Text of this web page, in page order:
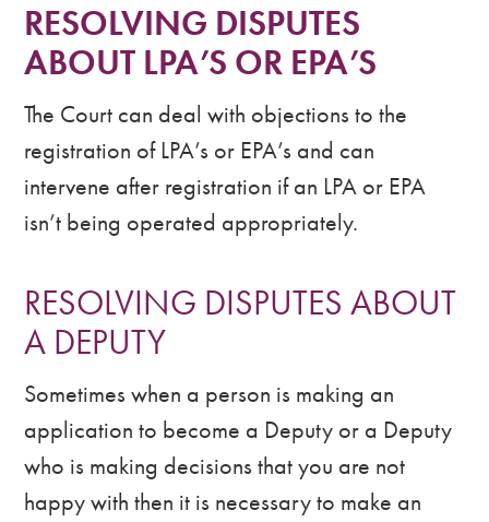
RESOLVING DISPUTES
ABOUT LPA’S OR EPA’S
The Court can deal with objections to the
registration of LPA’s or EPA’s and can
intervene after registration if an LPA or EPA
isn’t being operated appropriately.
RESOLVING DISPUTES ABOUT
A DEPUTY
Sometimes when a person is making an
application to become a Deputy or a Deputy
who is making decisions that you are not
happy with then it is necessary to make an